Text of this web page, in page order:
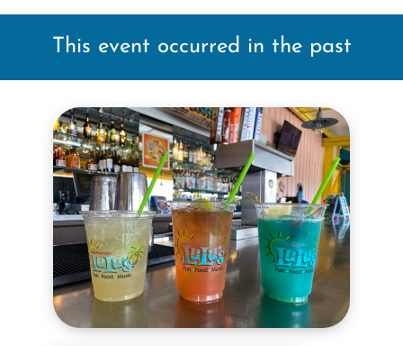
This event occurred in the past